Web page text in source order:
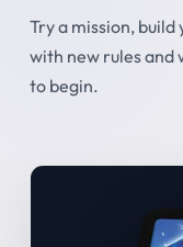
Try a mission,
with new rules and
to begin.